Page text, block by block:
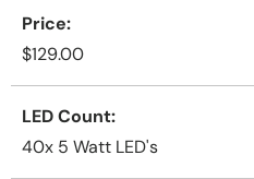
Price
$129.00
LED Count
40x 5 Watt LED's